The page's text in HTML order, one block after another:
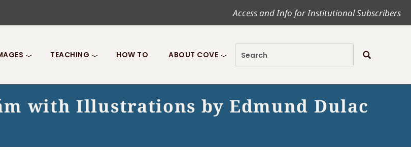
Access and Info for Institutional Subscribers
TEACHING HOW TO ABOUT COVE
with Illustrations by Edmund Dulac